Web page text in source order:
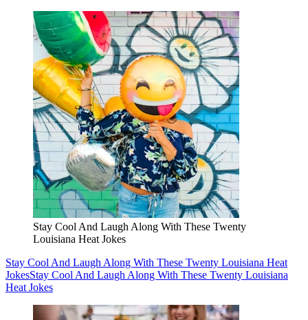
Stay Cool And Laugh Along With These Twenty
Louisiana Heat Jokes
Stay Cool And Laugh Along With These Twenty Louisiana Heat
JokesStay Cool And Laugh Along With These Twenty Louisiana
Heat Jokes